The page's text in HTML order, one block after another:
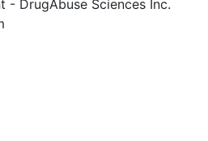
- DrugAbuse Sciences Inc.